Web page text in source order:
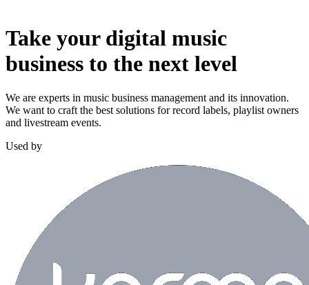
Take your digital music
business to the next level
We are experts in music business management and its innovation.
We want to craft the best solutions for record labels, playlist owners
and livestream events.
Used by